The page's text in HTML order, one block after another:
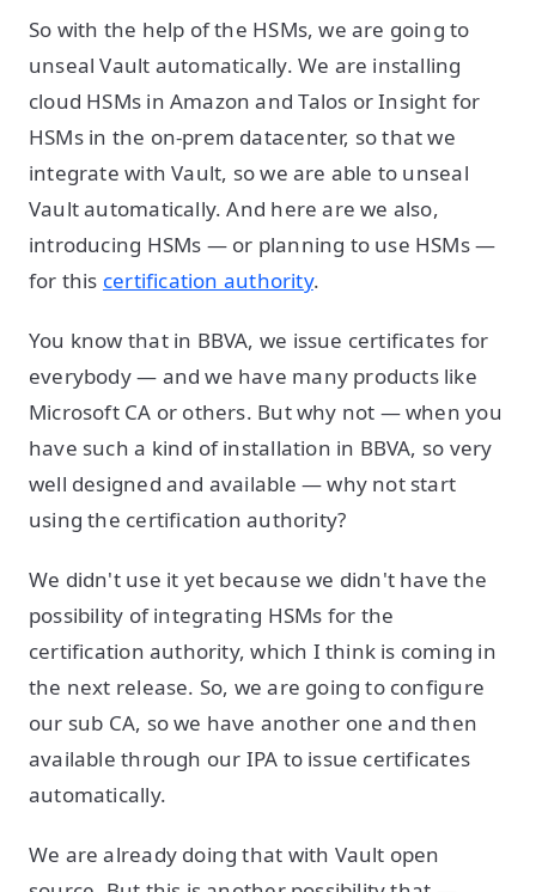
So with the help of the HSMs, we are going to
unseal Vault automatically. We are installing
cloud HSMs in Amazon and Talos or Insight for
HSMs in the on-prem datacenter, so that we
integrate with Vault, so we are able to unseal
Vault automatically. And here are we also,
introducing HSMs — or planning to use HSMs —
for this certification authority.
You know that in BBVA, we issue certificates for
everybody — and we have many products like
Microsoft CA or others. But why not — when you
have such a kind of installation in BBVA, so very
well designed and available — why not start
using the certification authority?
We didn't use it yet because we didn't have the
possibility of integrating HSMs for the
certification authority, which I think is coming in
the next release. So, we are going to configure
our sub CA, so we have another one and then
available through our IPA to issue certificates
automatically.
We are already doing that with Vault open